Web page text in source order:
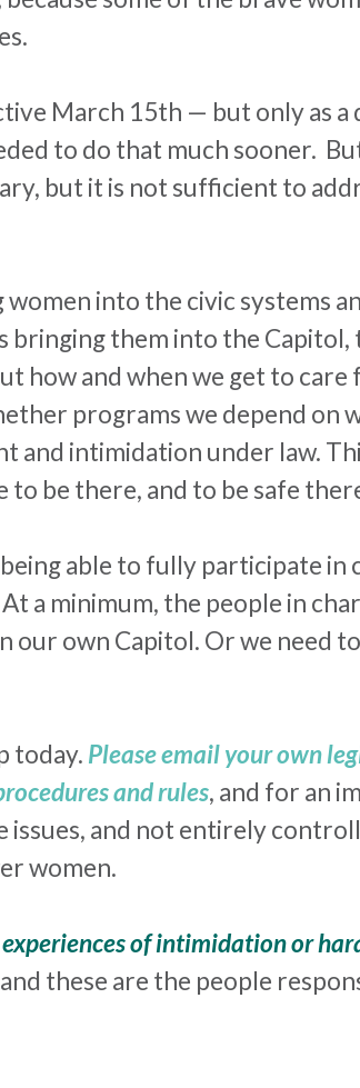
March 15th — but only as
to do that much sooner.
but it is not sufficient to
into the civic systems
bringing them into the
how and when we get to
programs we depend on
and intimidation under law.
to be there, and to be safe
able to fully participate in
a minimum, the people in
our own Capitol. Or we need
today. Please email your own
and rules, and for an
issues, and not entirely
women.
of intimidation or
these are the people